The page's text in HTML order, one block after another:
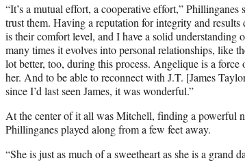
“It’s a mutual effort, a cooperative effort,”
trust them. Having a reputation for integrity and
is their comfort level, and I have a solid
many times it evolves into personal relationships, like
lot better, too, during this process. Angelique is a
her. And to be able to reconnect with J.T. [James
since I’d last seen James, it was wonderful.”
At the center of it all was Mitchell, finding a powerful
Phillinganes played along from a few feet away.
“She is just as much of a sweetheart as she is a grand